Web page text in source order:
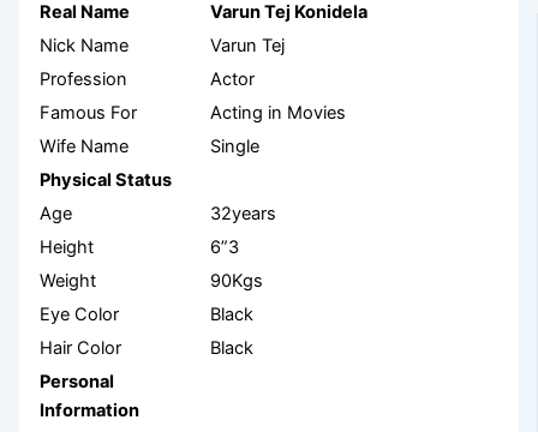
Real Name
Varun Tej Konidela
Nick Name
Varun Tej
Profession
Actor
Famous For
Acting in Movies
Wife Name
Single
Physical Status
Age
32years
Height
6”3
Weight
90Kgs
Eye Color
Black
Hair Color
Black
Personal
Information